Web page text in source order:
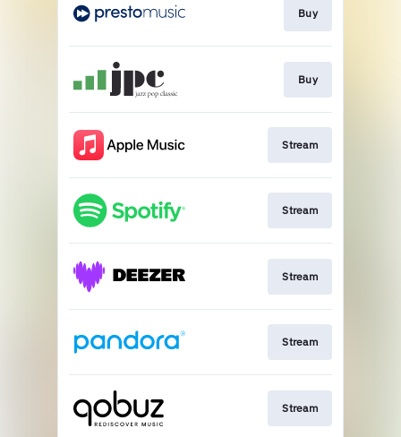
Buy
Buy
Stream
Stream
Stream
Stream
Stream